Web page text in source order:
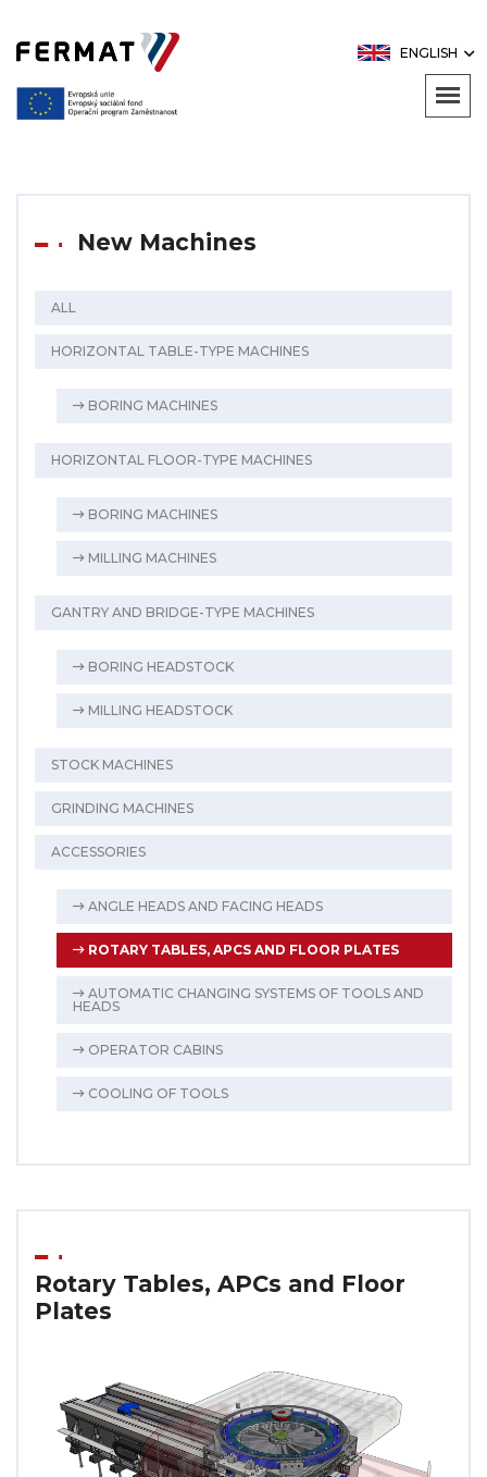
ENGLISH
New Machines
ALL
HORIZONTAL TABLE-TYPE MACHINES
BORING MACHINES
HORIZONTAL FLOOR-TYPE MACHINES
BORING MACHINES
MILLING MACHINES
GANTRY AND BRIDGE-TYPE MACHINES
BORING HEADSTOCK
MILLING HEADSTOCK
STOCK MACHINES
GRINDING MACHINES
ACCESSORIES
ANGLE HEADS AND FACING HEADS
ROTARY TABLES, APCS AND FLOOR PLATES
AUTOMATIC CHANGING SYSTEMS OF TOOLS AND
HEADS
OPERATOR CABINS
COOLING OF TOOLS
Rotary Tables, APCs and Floor
Plates